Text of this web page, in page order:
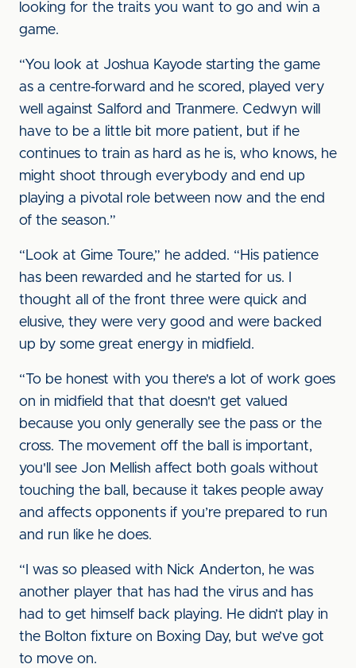
looking for the traits you want to go and win a
game.
“You look at Joshua Kayode starting the game
as a centre-forward and he scored, played very
well against Salford and Tranmere. Cedwyn will
have to be a little bit more patient, but if he
continues to train as hard as he is, who knows, he
might shoot through everybody and end up
playing a pivotal role between now and the end
of the season.”
“Look at Gime Toure,” he added. “His patience
has been rewarded and he started for us. I
thought all of the front three were quick and
elusive, they were very good and were backed
up by some great energy in midfield.
“To be honest with you there's a lot of work goes
on in midfield that that doesn't get valued
because you only generally see the pass or the
cross. The movement off the ball is important,
you'll see Jon Mellish affect both goals without
touching the ball, because it takes people away
and affects opponents if you’re prepared to run
and run like he does.
“I was so pleased with Nick Anderton, he was
another player that has had the virus and has
had to get himself back playing. He didn’t play in
the Bolton fixture on Boxing Day, but we’ve got
to move on.